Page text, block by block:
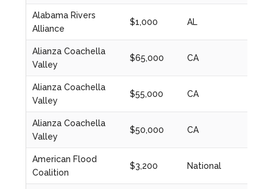
Alabama Rivers
Alliance
$1,000 AL
Alianza Coachella
Valley
$65,000 CA
Alianza Coachella
Valley
$55,000 CA
Alianza Coachella
Valley
$50,000 CA
American Flood
Coalition
$3,200 National